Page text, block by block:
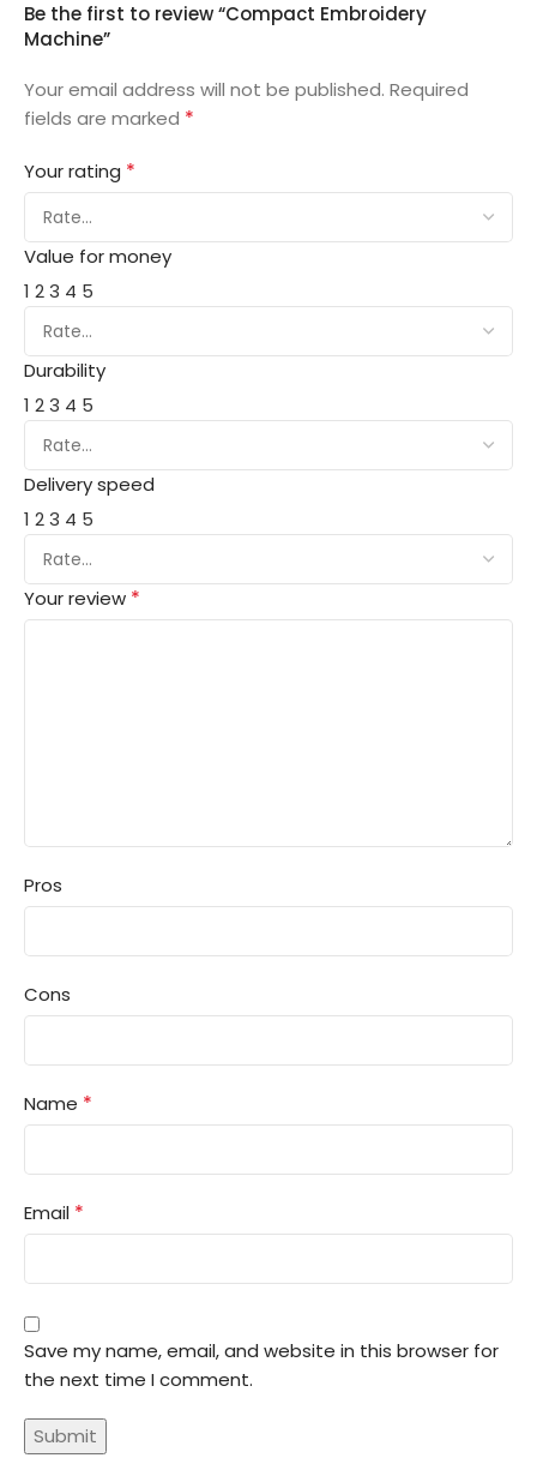
Be the first to review “Compact Embroidery
Machine”
Your email address will not be published. Required
fields are marked *
Your rating *
Value for money
1 23 4 5
Durability
1 23 4 5
Delivery speed
1 23 4 5
Your review *
Pros
Cons
Name *
Email *
Save my name, email, and website in this browser for
the next time I comment.